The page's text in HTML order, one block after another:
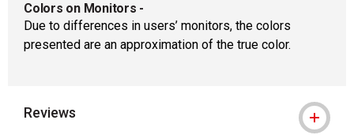
Colors on Monitors -
Due to differences in users’ monitors, the colors
presented are an approximation of the true color.
Reviews